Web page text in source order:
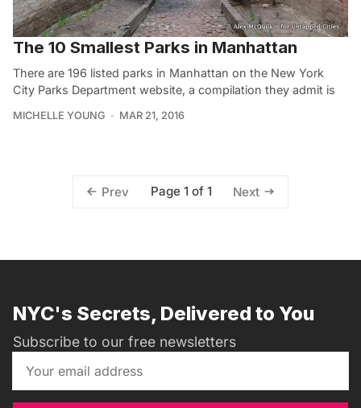
The 10 Smallest Parks in Manhattan
There are 196 listed parks in Manhattan on the New York
City Parks Department website, a compilation they admit is
MICHELLE YOUNG MAR 21, 2016
Prev Page 1 of 1 Next
NYC's Secrets, Delivered to You
Subscribe to our free newsletters